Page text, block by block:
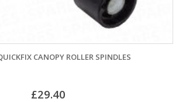
CANOPY ROLLER SPINDLES
£29.40